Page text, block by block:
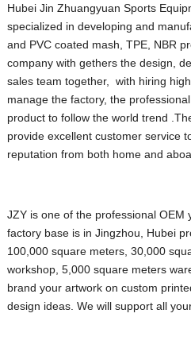
Hubei Jin Zhuangyuan Sports
specialized in developing and
and PVC coated mash, TPE, NBR
company with gethers the design,
sales team together, with hiring
manage the factory, the
product to follow the world trend
provide excellent customer service
reputation from both home and
JZY is one of the professional OEM
factory base is in Jingzhou, Hubei
100,000 square meters, 30,000
workshop, 5,000 square meters
brand your artwork on custom
design ideas. We will support all